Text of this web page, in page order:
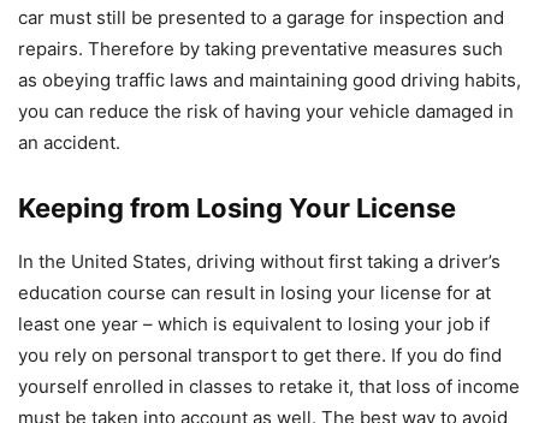
car must still be presented to a garage for inspection and
repairs. Therefore by taking preventative measures such
as obeying traffic laws and maintaining good driving habits,
you can reduce the risk of having your vehicle damaged in
an accident.
Keeping from Losing Your License
In the United States, driving without first taking a driver’s
education course can result in losing your license for at
least one year – which is equivalent to losing your job if
you rely on personal transport to get there. If you do find
yourself enrolled in classes to retake it, that loss of income
must be taken into account as well. The best way to avoid